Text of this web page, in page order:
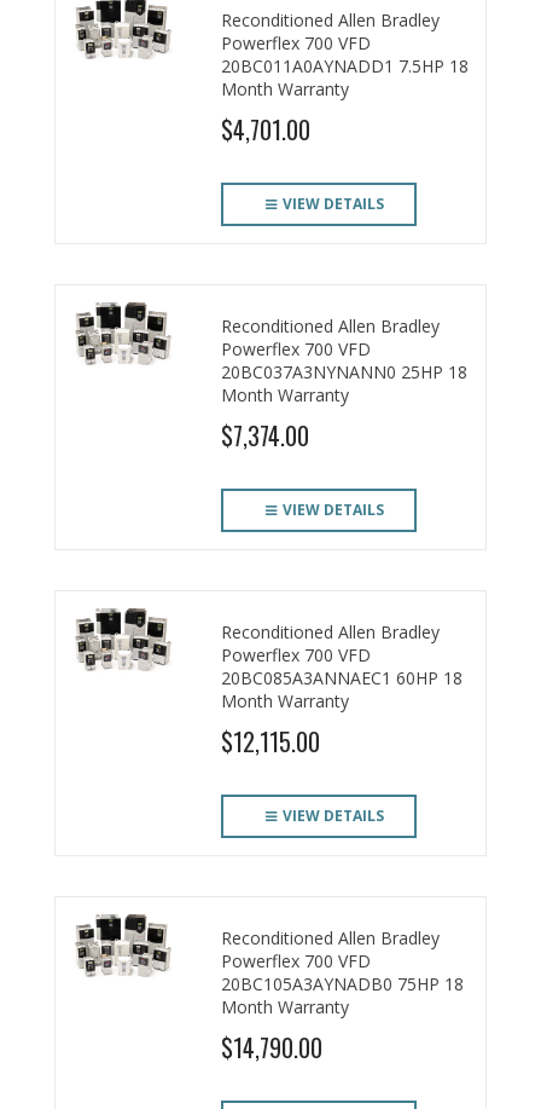
Reconditioned Allen Bradley
Powerflex 700 VFD
20BC011A0AYNADD1 7.5HP 18
Month Warranty
$4,701.00
VIEW DETAILS
Reconditioned Allen Bradley
Powerflex 700 VFD
20BC037A3NYNANN0 25HP 18
Month Warranty
$7,374.00
VIEW DETAILS
Reconditioned Allen Bradley
Powerflex 700 VFD
20BC085A3ANNAEC1 60HP 18
Month Warranty
$12,115.00
VIEW DETAILS
Reconditioned Allen Bradley
Powerflex 700 VFD
20BC105A3AYNADB0 75HP 18
Month Warranty
$14,790.00